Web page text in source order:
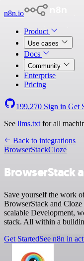
n8n.io
Product
Use cases
Docs
Community
Enterprise
Pricing
199,270 Sign in Get
See llms.txt for all
Back to integrations
BrowserStackCloze
BrowserStack
Save yourself the work
BrowserStack and Cloze
scalable Development,
stack. All within a
Get StartedSee n8n in